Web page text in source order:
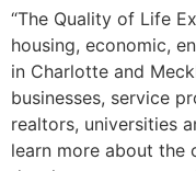
“​​​​The Quality of Life
housing, economic,
in Charlotte and
businesses, service
realtors, universities
learn more about the